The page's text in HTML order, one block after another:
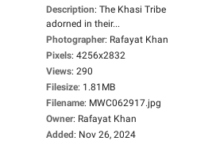
Description: The Khasi Tribe
adorned in their...
Photographer: Rafayat Khan
Pixels: 4256x2832
Views: 290
Filesize: 1.81MB
Filename: MWC062917.jpg
Owner: Rafayat Khan
Added: Nov 26, 2024